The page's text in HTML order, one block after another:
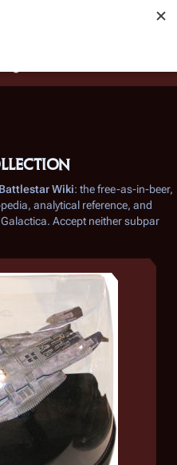
in addition to
and feedback on our
Battlestar Wiki: the free-as-in-beer,
analytical reference, and
. Accept neither subpar